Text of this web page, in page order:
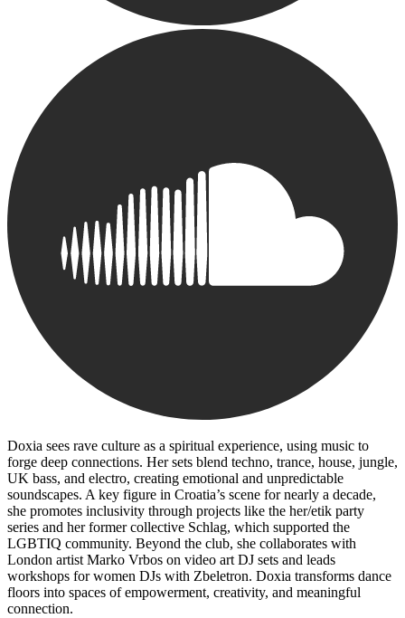
Doxia sees rave culture as a spiritual experience, using music to
forge deep connections. Her sets blend techno, trance, house, jungle,
UK bass, and electro, creating emotional and unpredictable
soundscapes. A key figure in Croatia’s scene for nearly a decade,
she promotes inclusivity through projects like the her/etik party
series and her former collective Schlag, which supported the
LGBTIQ community. Beyond the club, she collaborates with
London artist Marko Vrbos on video art DJ sets and leads
workshops for women DJs with Zbeletron. Doxia transforms dance
floors into spaces of empowerment, creativity, and meaningful
connection.